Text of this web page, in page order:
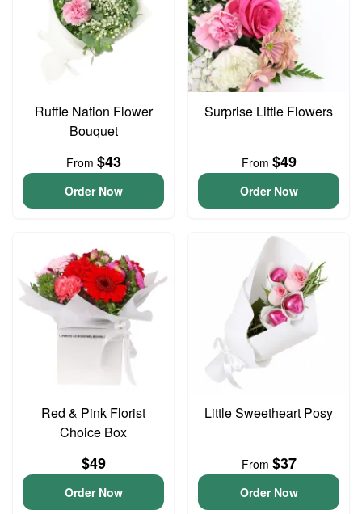
Ruffle Nation Flower
Bouquet
From $43
Order Now
Surprise Little Flowers
From $49
Order Now
Red & Pink Florist
Choice Box
$49
Order Now
Little Sweetheart Posy
From $37
Order Now